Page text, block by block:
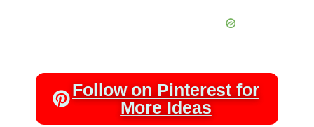
Follow on Pinterest for
More Ideas